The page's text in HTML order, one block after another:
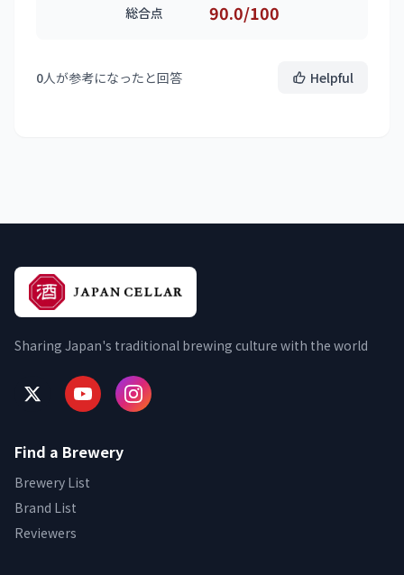
総合点 90.0/100
0人が参考になったと回答 Helpful
Sharing Japan's traditional brewing culture with the world
Find a Brewery
Brewery List
Brand List
Reviewers